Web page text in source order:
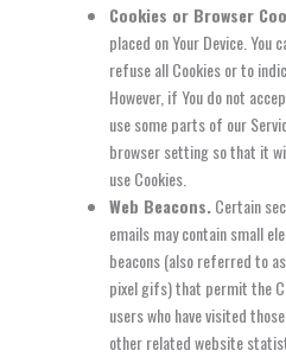
Cookies or Browser
placed on Your Device.
refuse all Cookies or to
However, if You do not
use some parts of our
browser setting so that it
use Cookies.
Web Beacons.Certain
emails may contain small
beacons (also referred to
pixel gifs) that permit the
users who have visited
other related website